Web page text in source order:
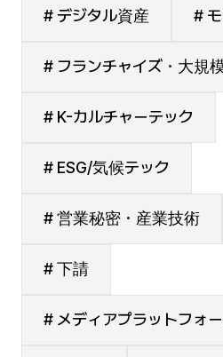
# デジタル資産 #
# フランチャイズ・大規
# K-カルチャーテック
# ESG/気候テック
# 営業秘密・産業技術
# 下請
# メディアプラットフォ